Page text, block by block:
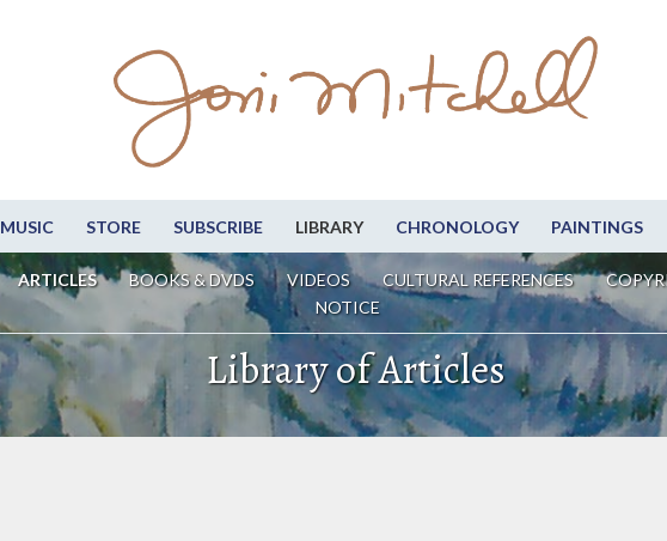
MUSIC STORE SUBSCRIBE LIBRARY CHRONOLOGY PAINTINGS
ARTICLES BOOKS & DVDS VIDEOS CULTURAL REFERENCES
NOTICE
Library of Articles